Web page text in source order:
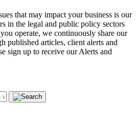
that may impact your business is our
in the legal and public policy sectors
operate, we continuously share our
published articles, client alerts and
sign up to receive our Alerts and